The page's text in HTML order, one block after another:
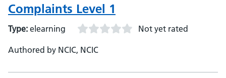
Complaints Level 1
Type: elearning Not yet rated
Authored by NCIC, NCIC